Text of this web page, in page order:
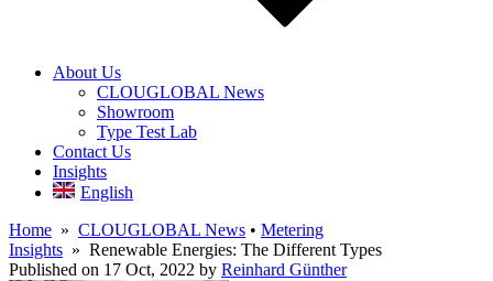
About Us
CLOUGLOBAL News
Showroom
Type Test Lab
Contact Us
Insights
English
Home » CLOUGLOBAL News • Metering
Insights » Renewable Energies: The Different Types
Published on 17 Oct, 2022 by Reinhard Günther